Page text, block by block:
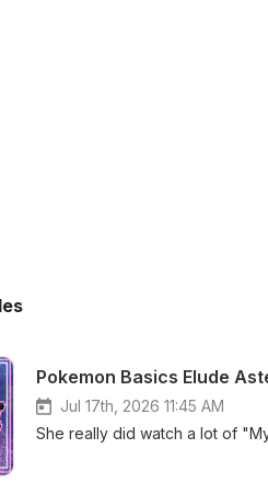
Pokemon Basics Elude
Jul 17th, 2026 11:45 AM
She really did watch a lot of